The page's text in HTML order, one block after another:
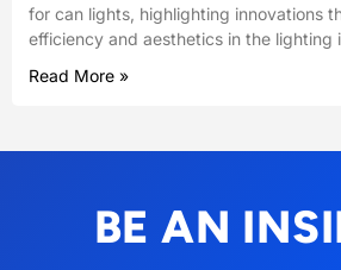
for can lights, highlighting innovations
efficiency and aesthetics in the lighting
Read More »
BE AN